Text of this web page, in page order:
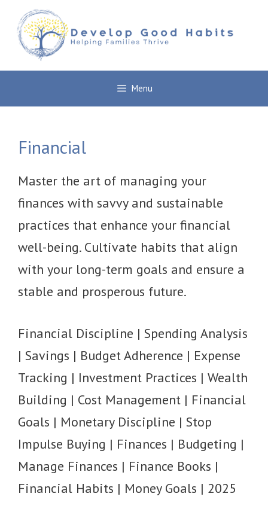
content
Menu
Financial
Master the art of managing your
finances with savvy and sustainable
practices that enhance your financial
well-being. Cultivate habits that align
with your long-term goals and ensure a
stable and prosperous future.
Financial Discipline | Spending Analysis
| Savings | Budget Adherence | Expense
Tracking | Investment Practices | Wealth
Building | Cost Management | Financial
Goals | Monetary Discipline | Stop
Impulse Buying | Finances | Budgeting |
Manage Finances | Finance Books |
Financial Habits | Money Goals | 2025